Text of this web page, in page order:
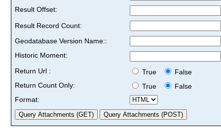
Result Offset:
Result Record Count:
Geodatabase Version Name::
Historic Moment:
Return Url :
True
False
Return Count Only:
True
False
Format: